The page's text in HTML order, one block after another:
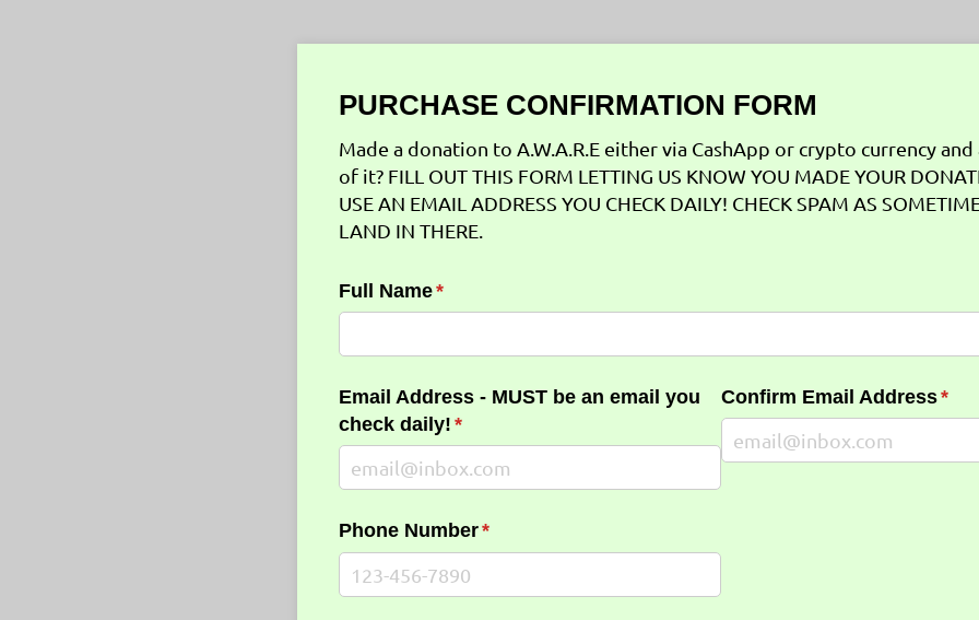
PURCHASE CONFIRMATION FORM
Made a donation to A.W.A.R.E either via CashApp or crypto currency
of it? FILL OUT THIS FORM LETTING US KNOW YOU MADE YOUR
USE AN EMAIL ADDRESS YOU CHECK DAILY! CHECK SPAM AS
LAND IN THERE.
Full Name*
(required)
Email Address - MUST be an email you
check daily! *
(required)
Confirm Email Address*
Phone Number*
(required)